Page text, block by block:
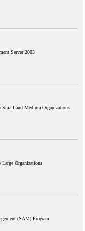
Server 2003
and Medium Organizations
Organizations
(SAM) Program